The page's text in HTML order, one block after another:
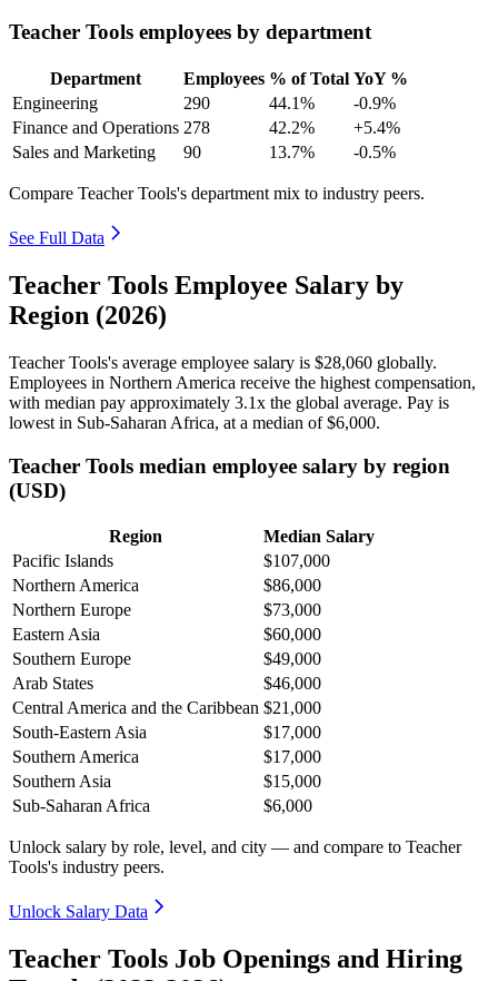
Teacher Tools employees by department
Department Employees % of Total YoY %
Engineering
290 44.1%
-0.9%
Finance and Operations 278 42.2%
+5.4%
Sales and Marketing
90 13.7% -0.5%
Compare Teacher Tools's department mix to industry peers.
See Full Data
Teacher Tools Employee Salary by
Region (2026)
Teacher Tools's average employee salary is $28,060 globally.
Employees in Northern America receive the highest compensation,
with median pay approximately 3.1x the global average. Pay is
lowest in Sub-Saharan Africa, at a median of$6,000.
Teacher Tools median employee salary by region
(USD)
Region
Median Salary
Pacific Islands
$107,000
Northern America
$86,000
Northern Europe
$73,000
Eastern Asia
$60,000
Southern Europe
$49,000
Arab States
$46,000
Central America and the Caribbean $21,000
South-Eastern Asia
$17,000
Southern America
$17,000
Southern Asia
$15,000
Sub-Saharan Africa
$6,000
Unlock salary by role, level, and city — and compare to Teacher
Tools's industry peers.
Unlock Salary Data
Teacher Tools Job Openings and Hiring